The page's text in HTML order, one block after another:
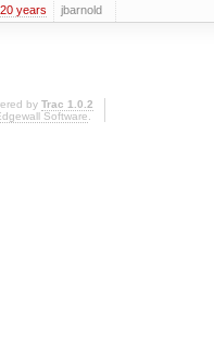
20 years jbarnold
by Trac 1.0.2
Software